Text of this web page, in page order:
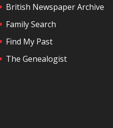
British Newspaper Archive
Family Search
Find My Past
The Genealogist